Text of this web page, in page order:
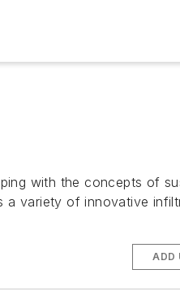
with the concepts of
a variety of innovative
ADD